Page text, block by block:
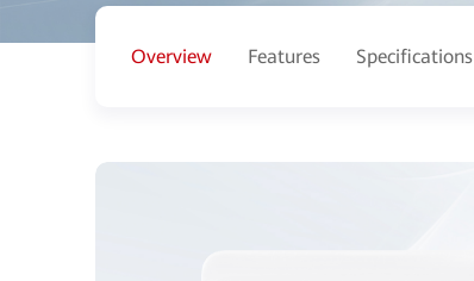
Overview Features Specifications